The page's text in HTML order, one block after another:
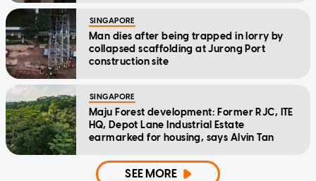
SINGAPORE
Man dies after being trapped in lorry by
collapsed scaffolding at Jurong Port
construction site
SINGAPORE
Maju Forest development: Former RJC, ITE
HQ, Depot Lane Industrial Estate
earmarked for housing, says Alvin Tan
SEE MORE